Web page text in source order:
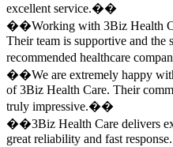
excellent service.��
��Working with 3Biz Health
Their team is supportive and the
recommended healthcare
��We are extremely happy
of 3Biz Health Care. Their
truly impressive.��
��3Biz Health Care delivers
great reliability and fast